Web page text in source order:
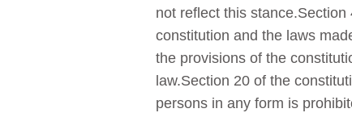
not reflect this
constitution and the laws
the provisions of the
law.Section 20 of the
persons in any form is